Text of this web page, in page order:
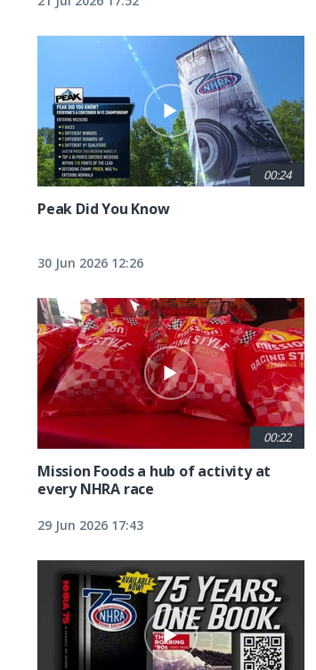
00:24
Peak Did You Know
30 Jun 2026 12:26
00:22
Mission Foods a hub of activity at
every NHRA race
29 Jun 2026 17:43